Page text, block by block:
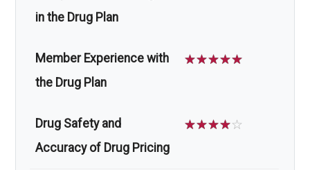
in the Drug Plan
Member Experience with
the Drug Plan
☆☆☆☆☆
Drug Safety and
Accuracy of Drug Pricing
☆☆☆☆☆